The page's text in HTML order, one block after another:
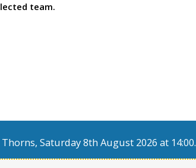
team.
Saturday 8th August 2026 at 14:00.